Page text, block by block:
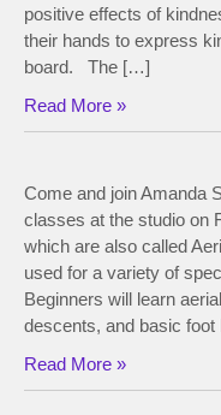
positive effects of
their hands to express
board. The […]
Read More »
Come and join Amanda
classes at the studio on
which are also called
used for a variety of
Beginners will learn
descents, and basic
Read More »